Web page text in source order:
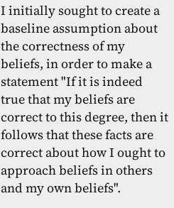
I initially sought to create a
baseline assumption about
the correctness of my
beliefs, in order to make a
statement "If it is indeed
true that my beliefs are
correct to this degree, then it
follows that these facts are
correct about how I ought to
approach beliefs in others
and my own beliefs".